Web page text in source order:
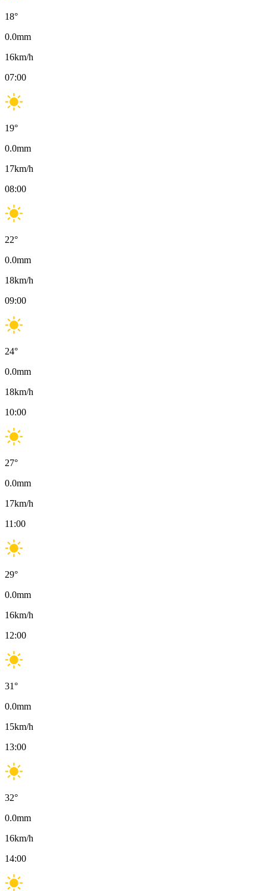
18°
0.0mm
16km/h
07:00
19°
0.0mm
17km/h
08:00
22°
0.0mm
18km/h
09:00
24°
0.0mm
18km/h
10:00
27°
0.0mm
17km/h
11:00
29°
0.0mm
16km/h
12:00
31°
0.0mm
15km/h
13:00
32°
0.0mm
16km/h
14:00